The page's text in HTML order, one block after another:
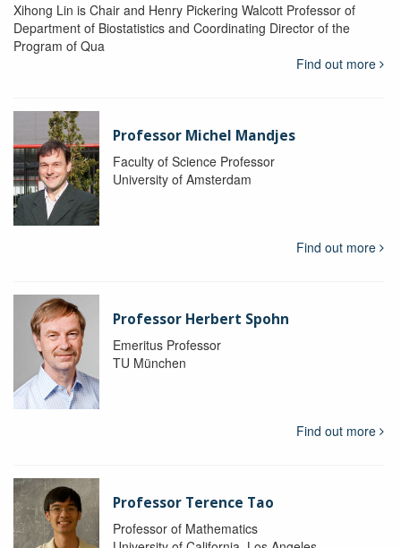
Xihong Lin is Chair and Henry Pickering Walcott Professor of
Department of Biostatistics and Coordinating Director of the
Program of Qua
Find out more
Professor Michel Mandjes
Faculty of Science Professor
University of Amsterdam
Find out more
Professor Herbert Spohn
Emeritus Professor
TU München
Find out more
Professor Terence Tao
Professor of Mathematics